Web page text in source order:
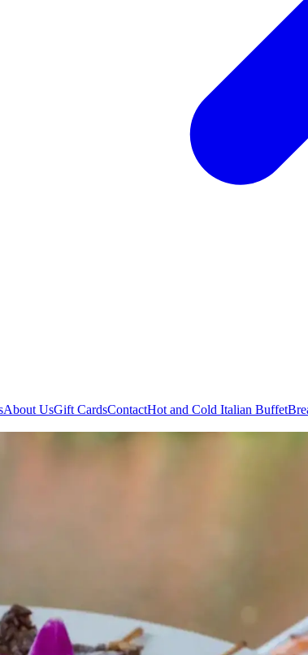
About UsGift CardsContactHot and Cold Italian Buffet